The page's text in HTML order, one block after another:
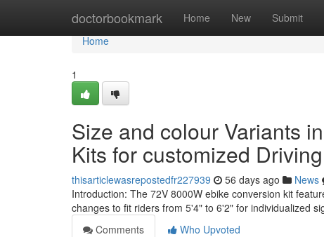
doctorbookmark Home New Submit
Home
Home
1
Size and colour Variants
Kits for customized Driving
thisarticlewasrepostedfr227939 56 days ago News
Introduction: The 72V 8000W ebike conversion kit
changes to fit riders from 5'4" to 6'2" for individualized
Comments
Who Upvoted